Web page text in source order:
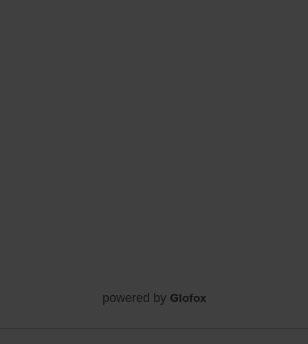
powered byGlofox